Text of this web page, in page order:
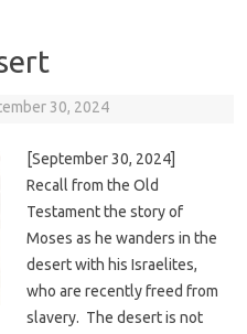
30, 2024
[September 30, 2024]
Recall from the Old
Testament the story of
Moses as he wanders in the
desert with his Israelites,
who are recently freed from
slavery. The desert is not